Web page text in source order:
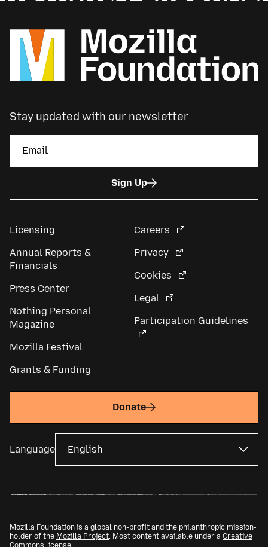
Stay updated with our newsletter
Sign Up
Licensing
Annual Reports &
Financials
Press Center
Nothing Personal
Magazine
Mozilla Festival
Grants & Funding
Careers
Privacy
Cookies
Legal
Participation Guidelines
Donate
Language
Mozilla Foundation is a global non-profit and the philanthropic mission-
holder of the Mozilla Project . Most content available under a Creative
Commons license